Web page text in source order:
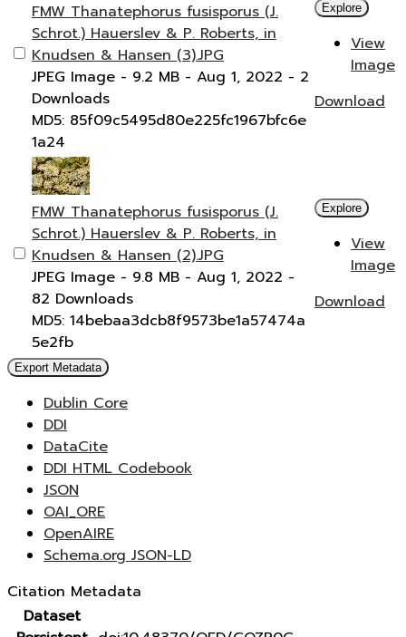
FMW Thanatephorus fusisporus (J.
Schrot.) Hauerslev & P. Roberts, in
Knudsen & Hansen (3).JPG
JPEG Image - 9.2 MB - Aug 1, 2022 - 2
Downloads
MD5: 85f09c5495d80e225fc1967bfc6e
1a24
Explore
View
Image
Download
FMW Thanatephorus fusisporus (J.
Schrot.) Hauerslev & P. Roberts, in
Knudsen & Hansen (2).JPG
JPEG Image - 9.8 MB - Aug 1, 2022 -
82 Downloads
MD5: 14bebaa3dcb8f9573be1a57474a
5e2fb
Explore
View
Image
Download
Export Metadata
Dublin Core
DDI
DataCite
DDI HTML Codebook
JSON
OAI_ORE
OpenAIRE
Schema.org JSON-LD
Citation Metadata
Dataset